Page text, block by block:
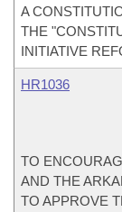
A
THE
INITIATIVE
HR1036
TO
AND THE
TO APPROVE